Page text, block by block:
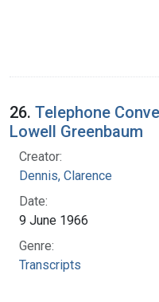
26. Telephone
Lowell Greenbaum
Creator:
Dennis, Clarence
Date:
9 June 1966
Genre:
Transcripts